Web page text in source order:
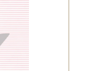
2024